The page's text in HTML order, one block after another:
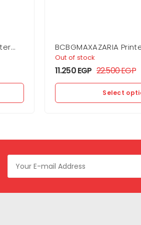
BCBGMAXAZARIA
Dress
Out of stock
11.250EGP 22.500EGP
Select